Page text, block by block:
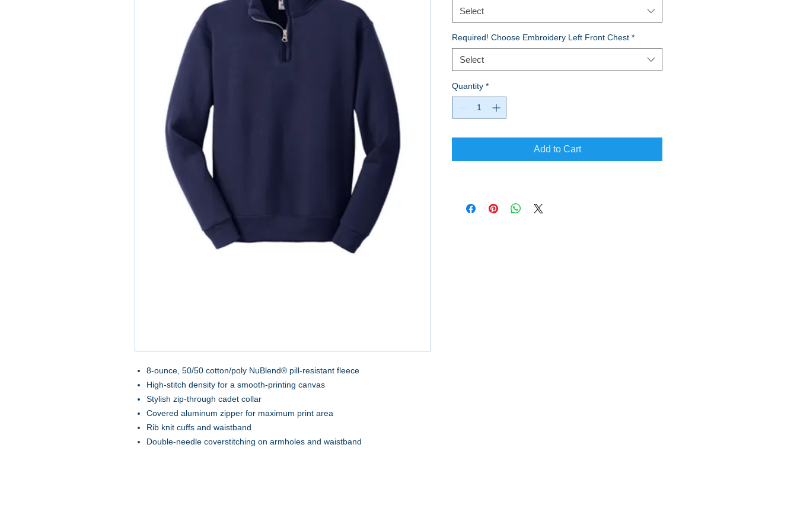
8-ounce, 50/50 cotton/poly NuBlend® pill-resistant fleece
High-stitch density for a smooth-printing canvas
Stylish zip-through cadet collar
Covered aluminum zipper for maximum print area
Rib knit cuffs and waistband
Double-needle coverstitching on armholes and waistband
Select
Required! Choose Embroidery Left Front Chest *
Select
Quantity *
Add to Cart